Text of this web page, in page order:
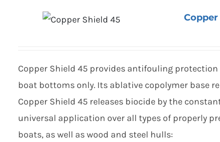
Copper
Copper Shield 45 provides antifouling
boat bottoms only. Its ablative copolymer base
Copper Shield 45 releases biocide by the
universal application over all types of properly
boats, as well as wood and steel hulls: